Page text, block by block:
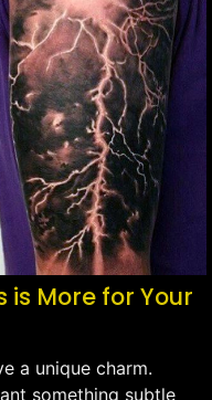
More for Your
a unique charm.
something subtle